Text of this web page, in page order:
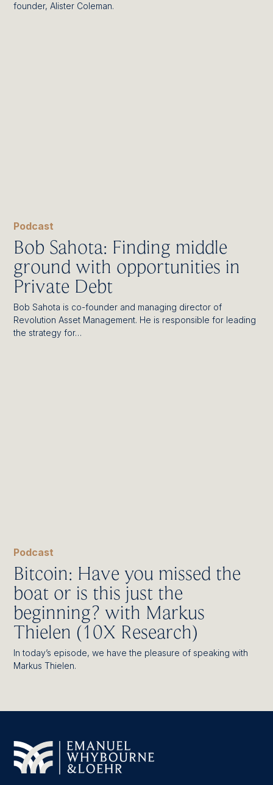
founder, Alister Coleman.
Podcast
Bob Sahota: Finding middle
ground with opportunities in
Private Debt
Bob Sahota is co-founder and managing director of
Revolution Asset Management. He is responsible for leading
the strategy for…
Podcast
Bitcoin: Have you missed the
boat or is this just the
beginning? with Markus
Thielen (10X Research)
In today’s episode, we have the pleasure of speaking with
Markus Thielen.